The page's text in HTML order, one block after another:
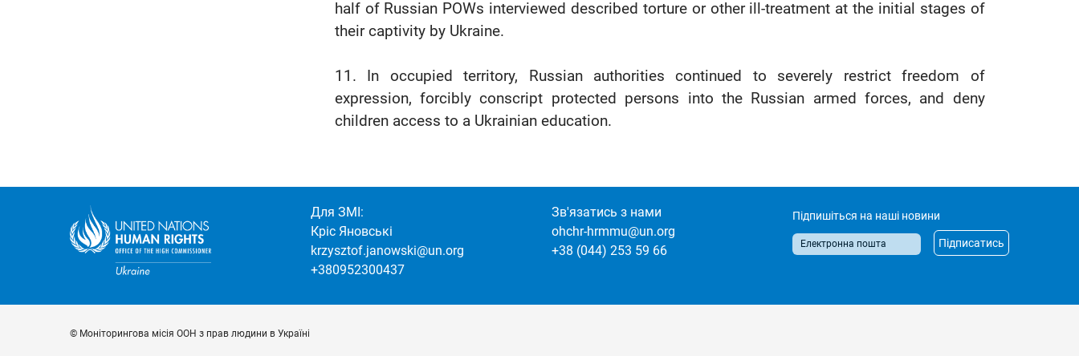
half of Russian POWs interviewed described torture or other ill-treatment at the initial stages of
their captivity by Ukraine.
11. In occupied territory, Russian authorities continued to severely restrict freedom of
expression, forcibly conscript protected persons into the Russian armed forces, and deny
children access to a Ukrainian education.
Для ЗМІ:
Кріс Яновські
krzysztof.janowski@un.org
+380952300437
Зв'язатись з нами
ohchr-hrmmu@un.org
+38 (044) 253 59 66
Підпишіться на наші новини
© Моніторингова місія ООН з прав людини в Україні